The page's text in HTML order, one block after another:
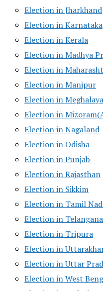
Election in Jharkhand
Election in Karnataka
Election in Kerala
Election in Madhya
Election in
Election in Manipur
Election in Meghalaya
Election in
Election in Nagaland
Election in Odisha
Election in Punjab
Election in Rajasthan
Election in Sikkim
Election in Tamil
Election in Telangana
Election in Tripura
Election in
Election in Uttar
Election in West